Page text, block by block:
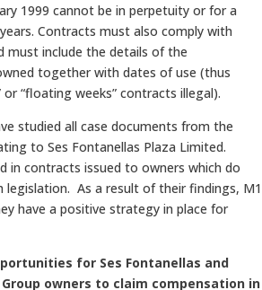
1999 cannot be in perpetuity or for a
Contracts must also comply with
must include the details of the
together with dates of use (thus
or “floating weeks” contracts illegal).
studied all case documents from the
to Ses Fontanellas Plaza Limited.
in contracts issued to owners which do
legislation. As a result of their findings, M1
have a positive strategy in place for
for Ses Fontanellas and
owners to claim compensation in